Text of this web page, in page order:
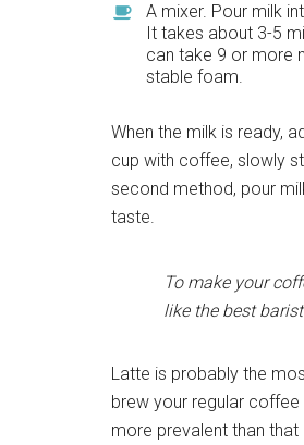
A mixer. Pour milk
It takes about 3-5
can take 9 or more
stable foam.
When the milk is ready,
cup with coffee, slowly
second method, pour
taste.
To make your
like the best
Latte is probably the
brew your regular
more prevalent than